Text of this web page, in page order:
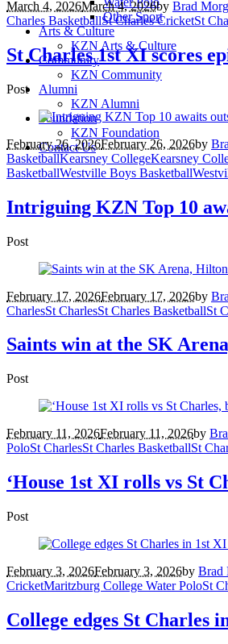
Other Sport
Arts & Culture
KZN Arts & Culture
Community
KZN Community
Alumni
KZN Alumni
Foundation
KZN Foundation
Contact Us
March 4, 2026March 4, 2026by Brad
Charles BasketballSt Charles CricketSt
St Charles 1st XI scores
Post
February 26, 2026February 26, 2026by
BasketballKearsney CollegeKearsney
BasketballWestville Boys Basketball
Intriguing KZN Top 10
Post
February 17, 2026February 17, 2026by
CharlesSt CharlesSt Charles BasketballSt
Saints win at the SK
Post
February 11, 2026February 11, 2026by
PoloSt CharlesSt Charles BasketballSt
‘House 1st XI rolls vs St
Post
February 3, 2026February 3, 2026by Brad
CricketMaritzburg College Water PoloSt
College edges St Charles